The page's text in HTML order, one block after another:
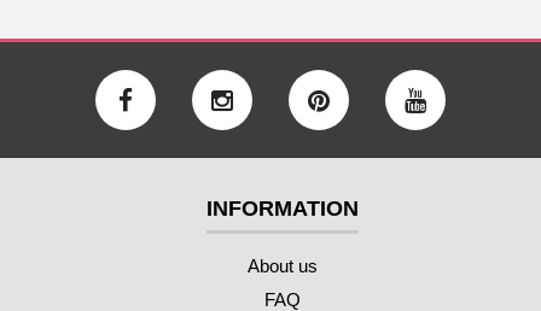
INFORMATION
About us
FAQ